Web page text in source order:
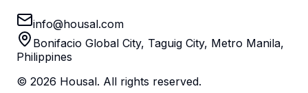
info@housal.com
Bonifacio Global City, Taguig City, Metro Manila,
Philippines
© 2026 Housal. All rights reserved.